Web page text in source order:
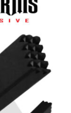
20-21-
36 –